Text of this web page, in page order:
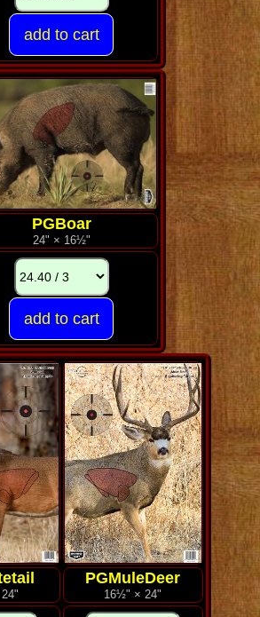
PGBoar
24" × 16½"
PGMuleDeer
16½" × 24"